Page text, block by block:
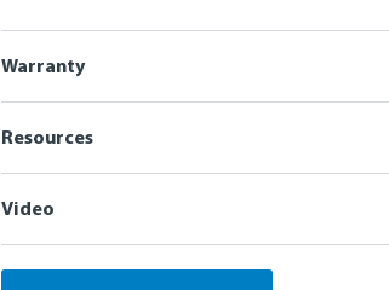
Warranty
Resources
Video